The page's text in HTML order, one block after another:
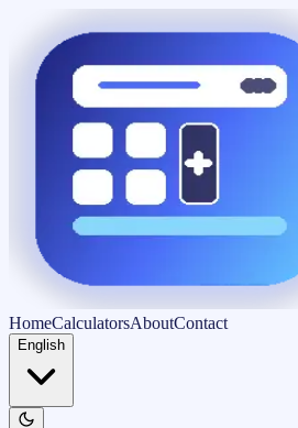
HomeCalculatorsAboutContact
English